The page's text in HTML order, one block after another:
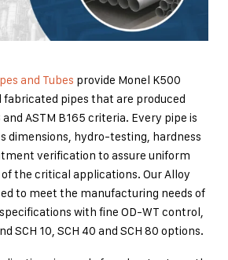
and Tubes provide Monel K500
fabricated pipes that are produced
ASTM B165 criteria. Every pipe is
dimensions, hydro-testing, hardness
verification to assure uniform
the critical applications. Our Alloy
to meet the manufacturing needs of
with fine OD-WT control,
SCH 10, SCH 40 and SCH 80 options.